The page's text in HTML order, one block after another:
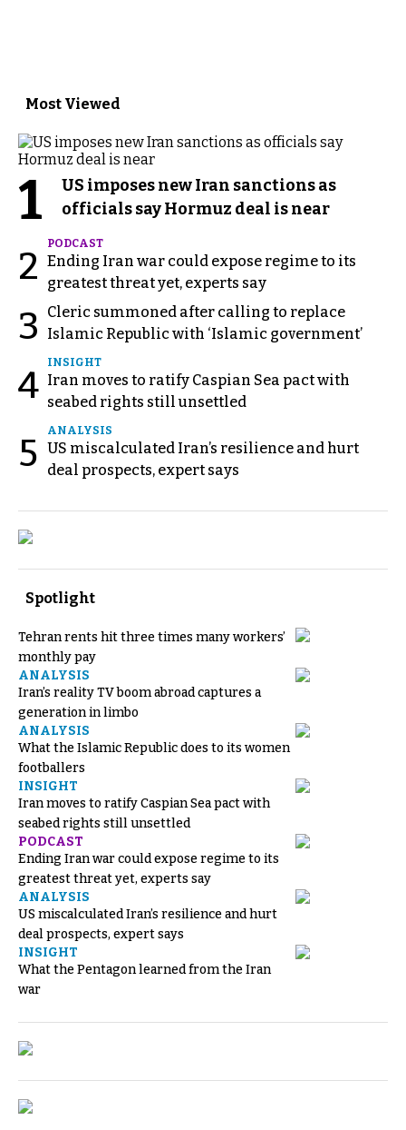
Most Viewed
1
US imposes new Iran sanctions as
officials say Hormuz deal is near
2
PODCAST
Ending Iran war could expose regime to its
greatest threat yet, experts say
3
Cleric summoned after calling to replace
Islamic Republic with ‘Islamic government’
4
INSIGHT
Iran moves to ratify Caspian Sea pact with
seabed rights still unsettled
5
ANALYSIS
US miscalculated Iran’s resilience and hurt
deal prospects, expert says
Spotlight
Tehran rents hit three times many workers’
monthly pay
ANALYSIS
Iran’s reality TV boom abroad captures a
generation in limbo
ANALYSIS
What the Islamic Republic does to its women
footballers
INSIGHT
Iran moves to ratify Caspian Sea pact with
seabed rights still unsettled
PODCAST
Ending Iran war could expose regime to its
greatest threat yet, experts say
ANALYSIS
US miscalculated Iran’s resilience and hurt
deal prospects, expert says
INSIGHT
What the Pentagon learned from the Iran
war